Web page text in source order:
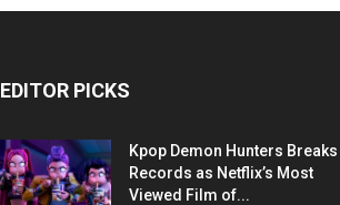
EDITOR PICKS
Kpop Demon Hunters Breaks
Records as Netflix’s Most
Viewed Film of...